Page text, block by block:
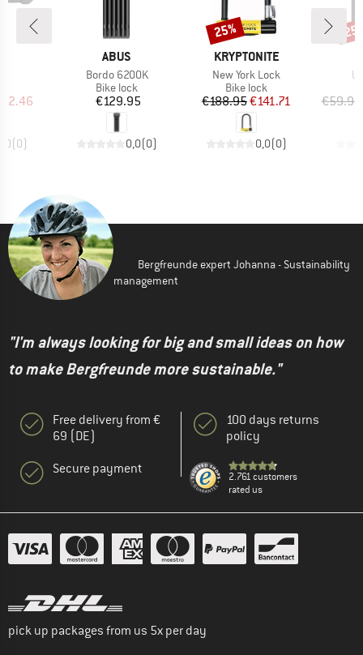
Price
(0)
BRAND
ABUS
Item(s)
Bordo 6200K
Product group
Bike lock
Price
€129.95
0,0(0)
BRAND
KRYPTONITE
Item(s)
New York Lock
Product group
Bike lock
Price
€188.95Reduced Price
€141.71
0,0(0)
Discount
25%
€59.95
Bergfreunde expert Johanna - Sustainability
management
"I'm always looking for big and small ideas on how
to make Bergfreunde more sustainable."
Free delivery from €
69 (DE)
Secure payment
100 days returns
policy
2.761 customers
rated us
pick up packages from us 5x per day